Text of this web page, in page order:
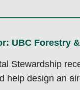
UBC Forestry
Stewardship
help design an